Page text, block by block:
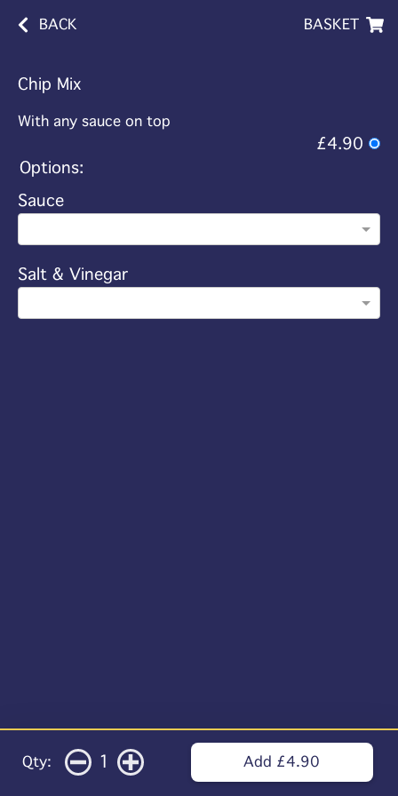
BACK BASKET
Chip Mix
With any sauce on top
£4.90
Options:
Sauce
Salt & Vinegar
Qty: 1 Add £4.90